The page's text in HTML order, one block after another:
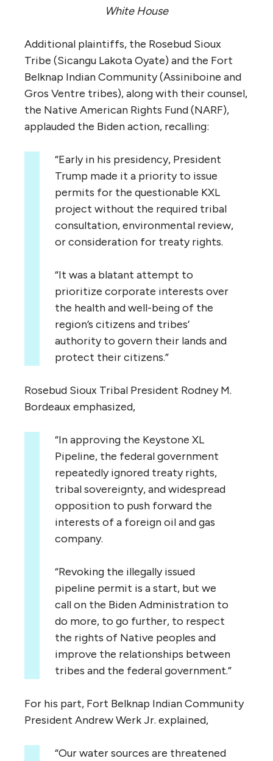
White House
Additional plaintiffs, the Rosebud Sioux
Tribe (Sicangu Lakota Oyate) and the Fort
Belknap Indian Community (Assiniboine and
Gros Ventre tribes), along with their counsel,
the Native American Rights Fund (NARF),
applauded the Biden action, recalling:
“Early in his presidency, President
Trump made it a priority to issue
permits for the questionable KXL
project without the required tribal
consultation, environmental review,
or consideration for treaty rights.
“It was a blatant attempt to
prioritize corporate interests over
the health and well-being of the
region’s citizens and tribes’
authority to govern their lands and
protect their citizens.”
Rosebud Sioux Tribal President Rodney M.
Bordeaux emphasized,
“In approving the Keystone XL
Pipeline, the federal government
repeatedly ignored treaty rights,
tribal sovereignty, and widespread
opposition to push forward the
interests of a foreign oil and gas
company.
“Revoking the illegally issued
pipeline permit is a start, but we
call on the Biden Administration to
do more, to go further, to respect
the rights of Native peoples and
improve the relationships between
tribes and the federal government.”
For his part, Fort Belknap Indian Community
President Andrew Werk Jr. explained,
“Our water sources are threatened